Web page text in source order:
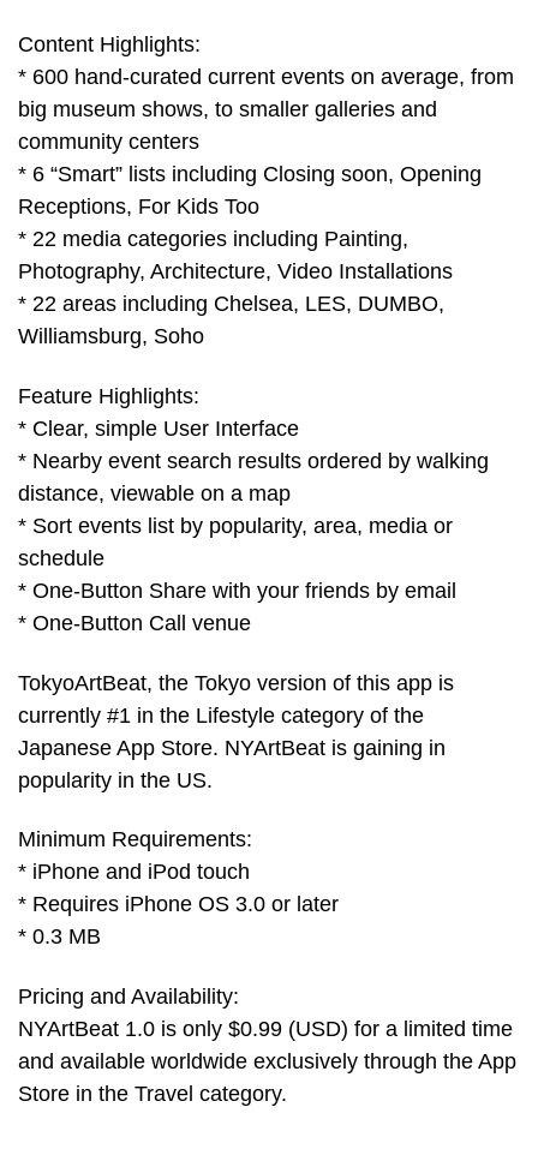
Content Highlights:
* 600 hand-curated current events on average, from
big museum shows, to smaller galleries and
community centers
* 6 “Smart” lists including Closing soon, Opening
Receptions, For Kids Too
* 22 media categories including Painting,
Photography, Architecture, Video Installations
* 22 areas including Chelsea, LES, DUMBO,
Williamsburg, Soho
Feature Highlights:
* Clear, simple User Interface
* Nearby event search results ordered by walking
distance, viewable on a map
* Sort events list by popularity, area, media or
schedule
* One-Button Share with your friends by email
* One-Button Call venue
TokyoArtBeat, the Tokyo version of this app is
currently #1 in the Lifestyle category of the
Japanese App Store. NYArtBeat is gaining in
popularity in the US.
Minimum Requirements:
* iPhone and iPod touch
* Requires iPhone OS 3.0 or later
* 0.3 MB
Pricing and Availability:
NYArtBeat 1.0 is only $0.99 (USD) for a limited time
and available worldwide exclusively through the App
Store in the Travel category.